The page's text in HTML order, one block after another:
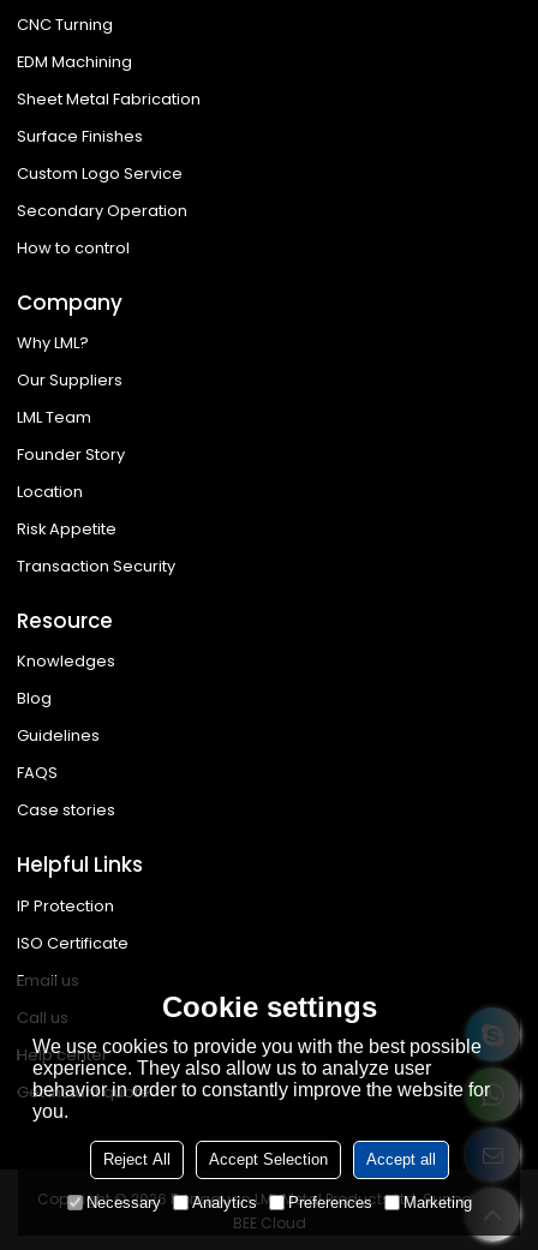
CNC Turning
EDM Machining
Sheet Metal Fabrication
Surface Finishes
Custom Logo Service
Secondary Operation
How to control
Company
Why LML?
Our Suppliers
LML Team
Founder Story
Location
Risk Appetite
Transaction Security
Resource
Knowledges
Blog
Guidelines
FAQS
Case stories
Helpful Links
IP Protection
ISO Certificate
Email us
Call us
Help center
Get instant quote
Copyright © 2026 Dongguan LML Metal Products Ltd.Support By
BEE Cloud
Cookie settings
We use cookies to provide you with the best possible
experience. They also allow us to analyze user
behavior in order to constantly improve the website for
you.
Reject All Accept Selection Accept all
Necessary Analytics Preferences Marketing